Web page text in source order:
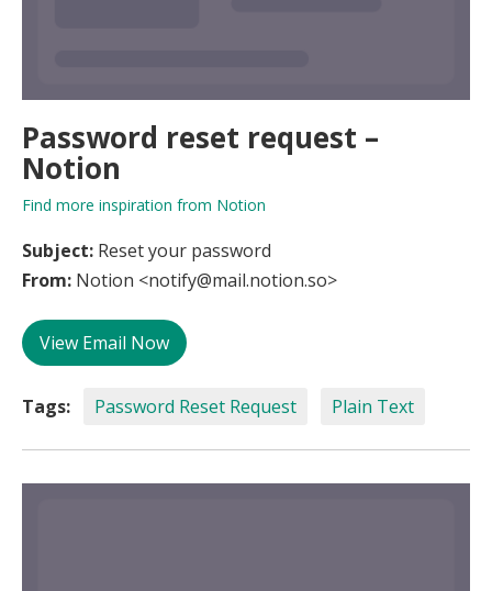
Password reset request –
Notion
Find more inspiration from Notion
Subject: Reset your password
From: Notion <notify@mail.notion.so>
View Email Now
Tags: Password Reset Request Plain Text